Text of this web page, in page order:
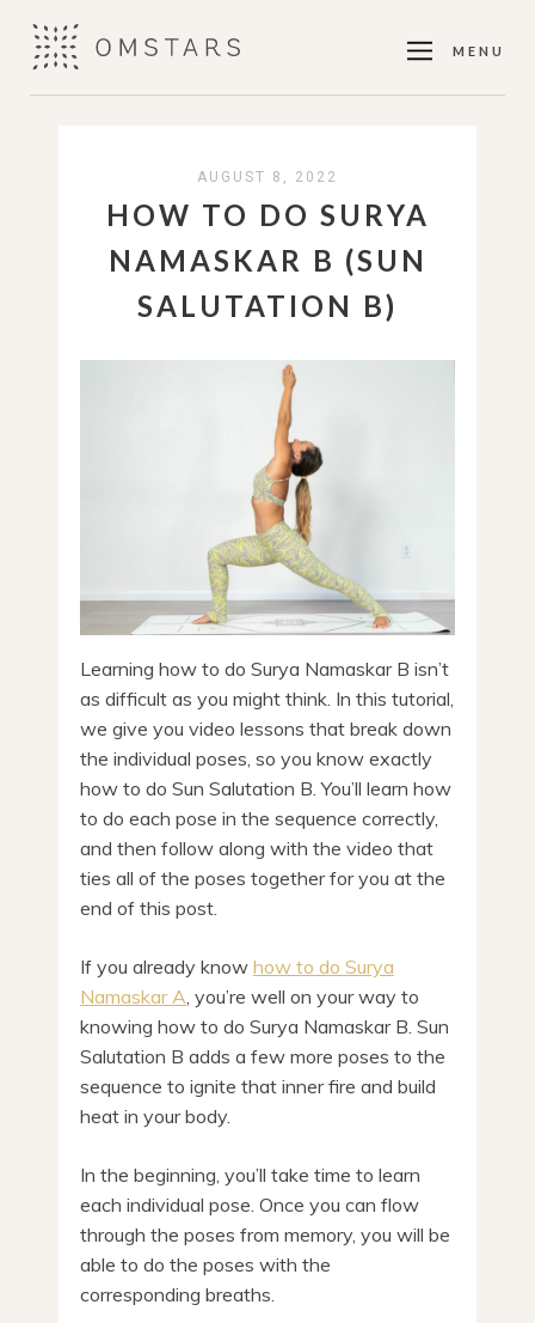
MENU
AUGUST 8, 2022
HOW TO DO SURYA
NAMASKAR B (SUN
SALUTATION B)
Learning how to do Surya Namaskar B isn’t
as difficult as you might think. In this tutorial,
we give you video lessons that break down
the individual poses, so you know exactly
how to do Sun Salutation B. You’ll learn how
to do each pose in the sequence correctly,
and then follow along with the video that
ties all of the poses together for you at the
end of this post.
If you already know how to do Surya
Namaskar A , you’re well on your way to
knowing how to do Surya Namaskar B. Sun
Salutation B adds a few more poses to the
sequence to ignite that inner fire and build
heat in your body.
In the beginning, you’ll take time to learn
each individual pose. Once you can flow
through the poses from memory, you will be
able to do the poses with the
corresponding breaths.